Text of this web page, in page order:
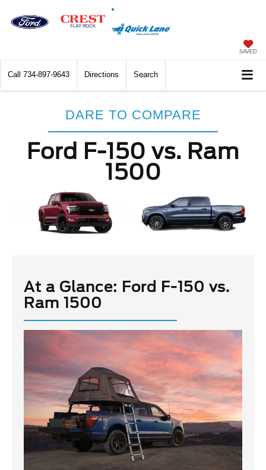
SAVED
Call 734-897-9643 Directions Search
DARE TO COMPARE
Ford F-150 vs. Ram
1500
At a Glance: Ford F-150 vs.
Ram 1500